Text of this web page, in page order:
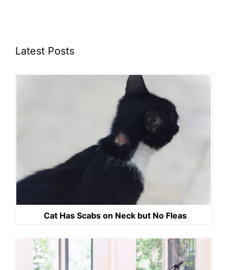
Latest Posts
Cat Has Scabs on Neck but No Fleas